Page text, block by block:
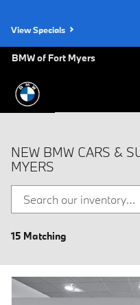
View Specials
BMW of Fort Myers
NEW BMW CARS &
MYERS
15 Matching